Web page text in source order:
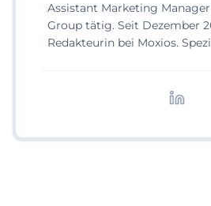
Assistant Marketing
Group tätig. Seit Dezember
Redakteurin bei Moxios.